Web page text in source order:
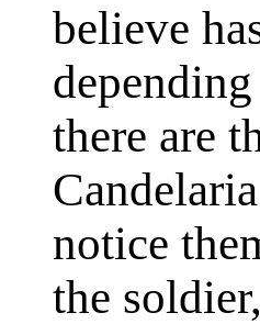
believe
there are
notice
the